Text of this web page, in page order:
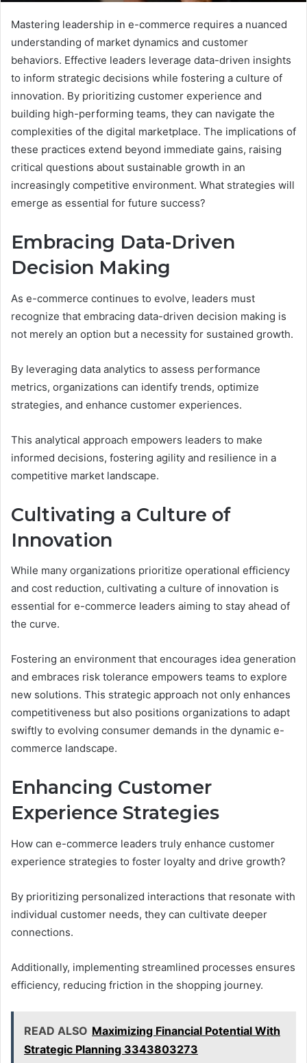
Mastering leadership in e-commerce requires a nuanced
understanding of market dynamics and customer
behaviors. Effective leaders leverage data-driven insights
to inform strategic decisions while fostering a culture of
innovation. By prioritizing customer experience and
building high-performing teams, they can navigate the
complexities of the digital marketplace. The implications of
these practices extend beyond immediate gains, raising
critical questions about sustainable growth in an
increasingly competitive environment. What strategies will
emerge as essential for future success?
Embracing Data-Driven
Decision Making
As e-commerce continues to evolve, leaders must
recognize that embracing data-driven decision making is
not merely an option but a necessity for sustained growth.
By leveraging data analytics to assess performance
metrics, organizations can identify trends, optimize
strategies, and enhance customer experiences.
This analytical approach empowers leaders to make
informed decisions, fostering agility and resilience in a
competitive market landscape.
Cultivating a Culture of
Innovation
While many organizations prioritize operational efficiency
and cost reduction, cultivating a culture of innovation is
essential for e-commerce leaders aiming to stay ahead of
the curve.
Fostering an environment that encourages idea generation
and embraces risk tolerance empowers teams to explore
new solutions. This strategic approach not only enhances
competitiveness but also positions organizations to adapt
swiftly to evolving consumer demands in the dynamic e-
commerce landscape.
Enhancing Customer
Experience Strategies
How can e-commerce leaders truly enhance customer
experience strategies to foster loyalty and drive growth?
By prioritizing personalized interactions that resonate with
individual customer needs, they can cultivate deeper
connections.
Additionally, implementing streamlined processes ensures
efficiency, reducing friction in the shopping journey.
READ ALSO Maximizing Financial Potential With
Strategic Planning 3343803273